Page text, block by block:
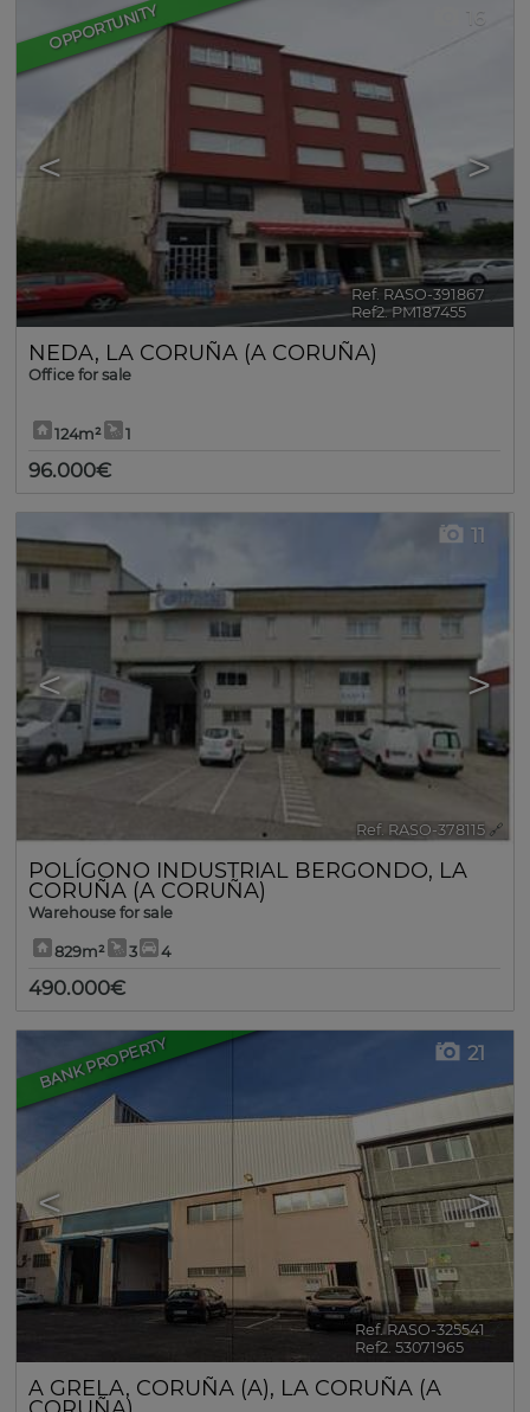
OPPORTUNITY
< >
16
Ref. RASO-391867
🔗
Ref2. PM187455
NEDA, LA CORUÑA (A CORUÑA)
Office for sale
124m² 1
96.000€
< >
11
Ref. RASO-378115 🔗
POLÍGONO INDUSTRIAL BERGONDO, LA
CORUÑA (A CORUÑA)
Warehouse for sale
829m² 3 4
490.000€
BANK PROPERTY
< >
21
Ref. RASO-325541
Ref2. 53071965
A GRELA, CORUÑA (A), LA CORUÑA (A